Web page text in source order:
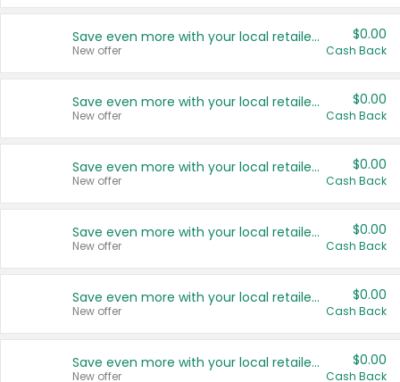
Save even more with your local retailers
New offer
$0.00
Cash Back
Save even more with your local retailers
New offer
$0.00
Cash Back
Save even more with your local retailers
New offer
$0.00
Cash Back
Save even more with your local retailers
New offer
$0.00
Cash Back
Save even more with your local retailers
New offer
$0.00
Cash Back
Save even more with your local retailers
New offer
$0.00
Cash Back